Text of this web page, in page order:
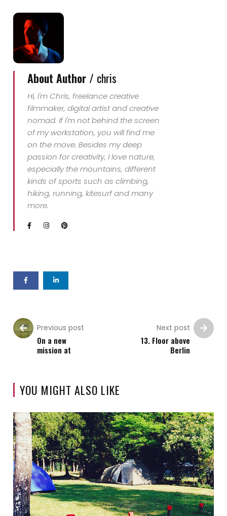
About Author / chris
Hi, I'm Chris, freelance creative
filmmaker, digital artist and creative
nomad. If I'm not behind the screen
of my workstation, you will find me
on the move. Besides my deep
passion for creativity, I love nature,
especially the mountains, different
kinds of sports such as climbing,
hiking, running, kitesurf and many
more.
Previous post
On a new
mission at
Next post
13. Floor above
Berlin
YOU MIGHT ALSO LIKE